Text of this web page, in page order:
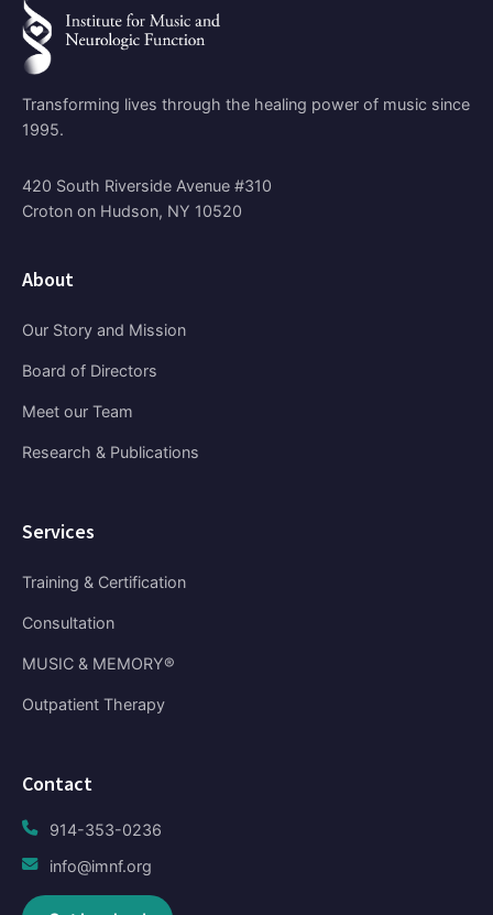
Transforming lives through the healing power of music since
1995.
420 South Riverside Avenue #310
Croton on Hudson, NY 10520
About
Our Story and Mission
Board of Directors
Meet our Team
Research & Publications
Services
Training & Certification
Consultation
MUSIC & MEMORY®
Outpatient Therapy
Contact
914-353-0236
info@imnf.org